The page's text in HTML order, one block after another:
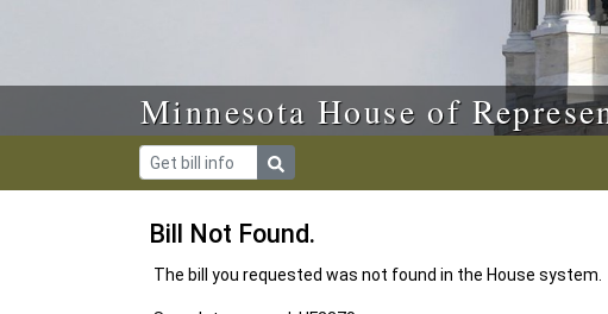
Minnesota House of
Bill Not Found.
The bill you requested was not found in the House system.